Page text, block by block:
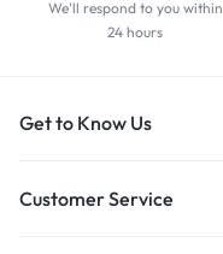
We'll respond to you within
24 hours
Get to Know Us
Customer Service